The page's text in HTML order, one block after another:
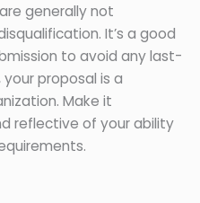
generally not
It’s a good
to avoid any last-
proposal is a
Make it
reflective of your ability